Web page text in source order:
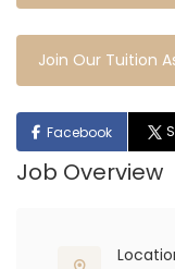
Join Our Tuition
Facebook
Job Overview